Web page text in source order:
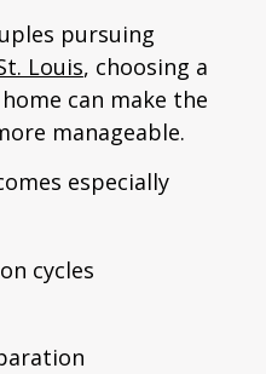
pursuing
Louis, choosing a
can make the
manageable.
especially
cycles